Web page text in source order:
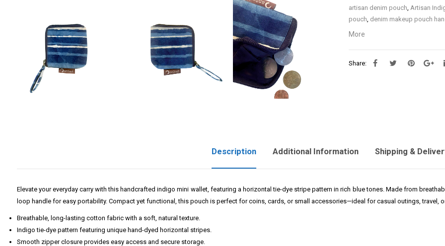
artisan denim pouch Artisan
pouch denim makeup pouch
denim case
with zip
,Sustainable Indigo
More
Share:
Description Additional Information Shipping &
Elevate your everyday carry with this handcrafted indigo mini wallet, featuring a horizontal tie-dye stripe pattern in rich blue tones. Made from
loop handle for easy portability. Compact yet functional, this pouch is perfect for coins, cards, or small accessories—ideal for casual outings, travel,
Breathable, long-lasting cotton fabric with a soft, natural texture.
Indigo tie-dye pattern featuring unique hand-dyed horizontal stripes.
Smooth zipper closure provides easy access and secure storage.